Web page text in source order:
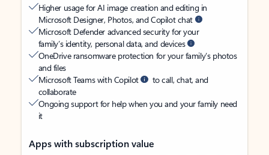
Higher usage for AI image creation and editing in
Microsoft Designer, Photos, and Copilot chat
Microsoft Defender advanced security for your
family’s identity, personal data, and devices
OneDrive ransomware protection for your family’s photos
and files
Microsoft Teams with Copilot
to call, chat, and
collaborate
Ongoing support for help when you and your family need
it
Apps with subscription value